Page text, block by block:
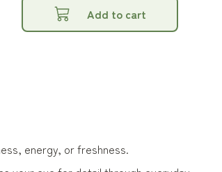
Add to cart
energy, or freshness.